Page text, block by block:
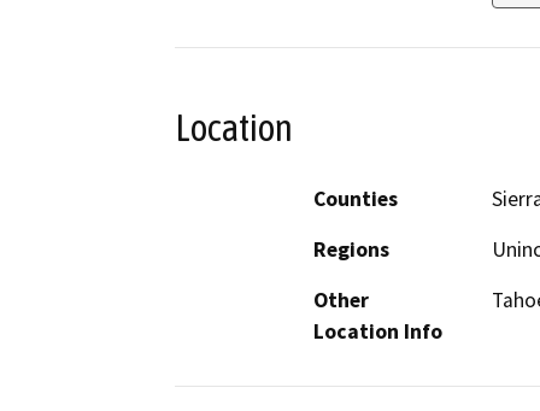
Location
Counties
Regions
Other
Location Info